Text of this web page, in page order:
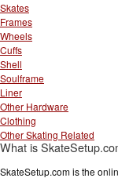
Skates
Frames
Wheels
Cuffs
Shell
Soulframe
Liner
Other Hardware
Clothing
Other Skating Related
What is
SkateSetup.com is the